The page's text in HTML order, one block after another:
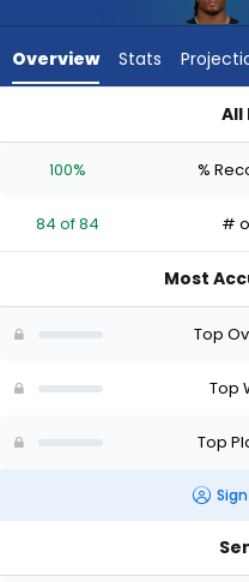
experts.
has
percent
vote
of
Overview Stats
All
100% %
84 of 84 #
Most
Top
Top
Top